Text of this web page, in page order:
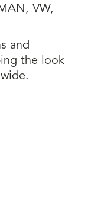
VW,
and
the look